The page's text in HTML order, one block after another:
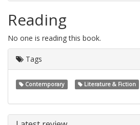
Reading
No one is reading this book.
Tags
Contemporary Literature & Fiction